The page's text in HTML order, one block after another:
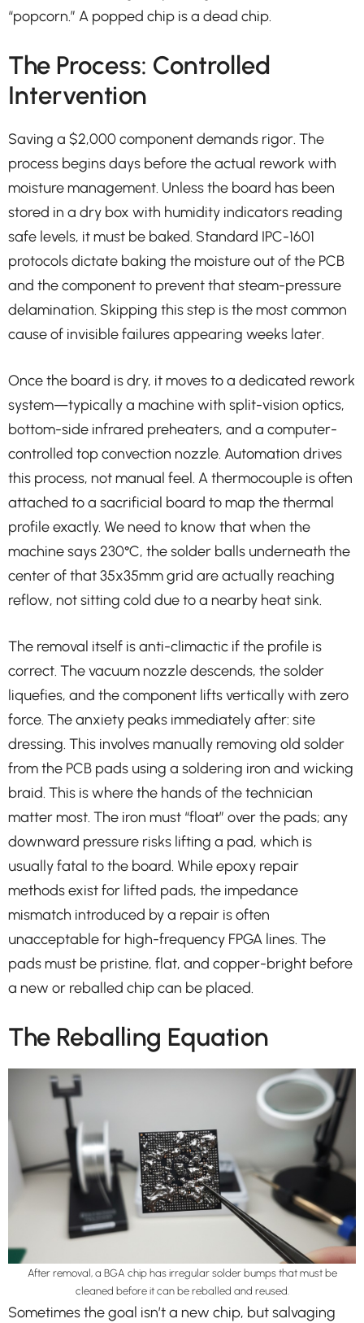
“popcorn.” A popped chip is a dead chip.
The Process: Controlled
Intervention
Saving a $2,000 component demands rigor. The
process begins days before the actual rework with
moisture management. Unless the board has been
stored in a dry box with humidity indicators reading
safe levels, it must be baked. Standard IPC-1601
protocols dictate baking the moisture out of the PCB
and the component to prevent that steam-pressure
delamination. Skipping this step is the most common
cause of invisible failures appearing weeks later.
Once the board is dry, it moves to a dedicated rework
system—typically a machine with split-vision optics,
bottom-side infrared preheaters, and a computer-
controlled top convection nozzle. Automation drives
this process, not manual feel. A thermocouple is often
attached to a sacrificial board to map the thermal
profile exactly. We need to know that when the
machine says 230°C, the solder balls underneath the
center of that 35x35mm grid are actually reaching
reflow, not sitting cold due to a nearby heat sink.
The removal itself is anti-climactic if the profile is
correct. The vacuum nozzle descends, the solder
liquefies, and the component lifts vertically with zero
force. The anxiety peaks immediately after: site
dressing. This involves manually removing old solder
from the PCB pads using a soldering iron and wicking
braid. This is where the hands of the technician
matter most. The iron must “float” over the pads; any
downward pressure risks lifting a pad, which is
usually fatal to the board. While epoxy repair
methods exist for lifted pads, the impedance
mismatch introduced by a repair is often
unacceptable for high-frequency FPGA lines. The
pads must be pristine, flat, and copper-bright before
a new or reballed chip can be placed.
The Reballing Equation
After removal, a BGA chip has irregular solder bumps that must be
cleaned before it can be reballed and reused.
Sometimes the goal isn’t a new chip, but salvaging